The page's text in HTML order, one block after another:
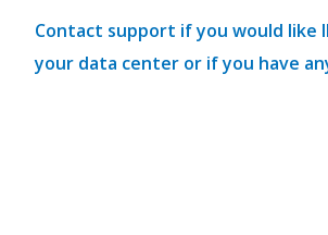
Contact support if you would like
your data center or if you have